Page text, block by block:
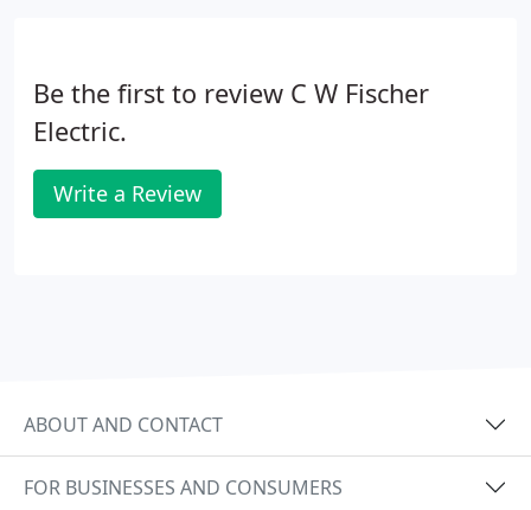
Be the first to review C W Fischer
Electric.
Write a Review
ABOUT AND CONTACT
FOR BUSINESSES AND CONSUMERS